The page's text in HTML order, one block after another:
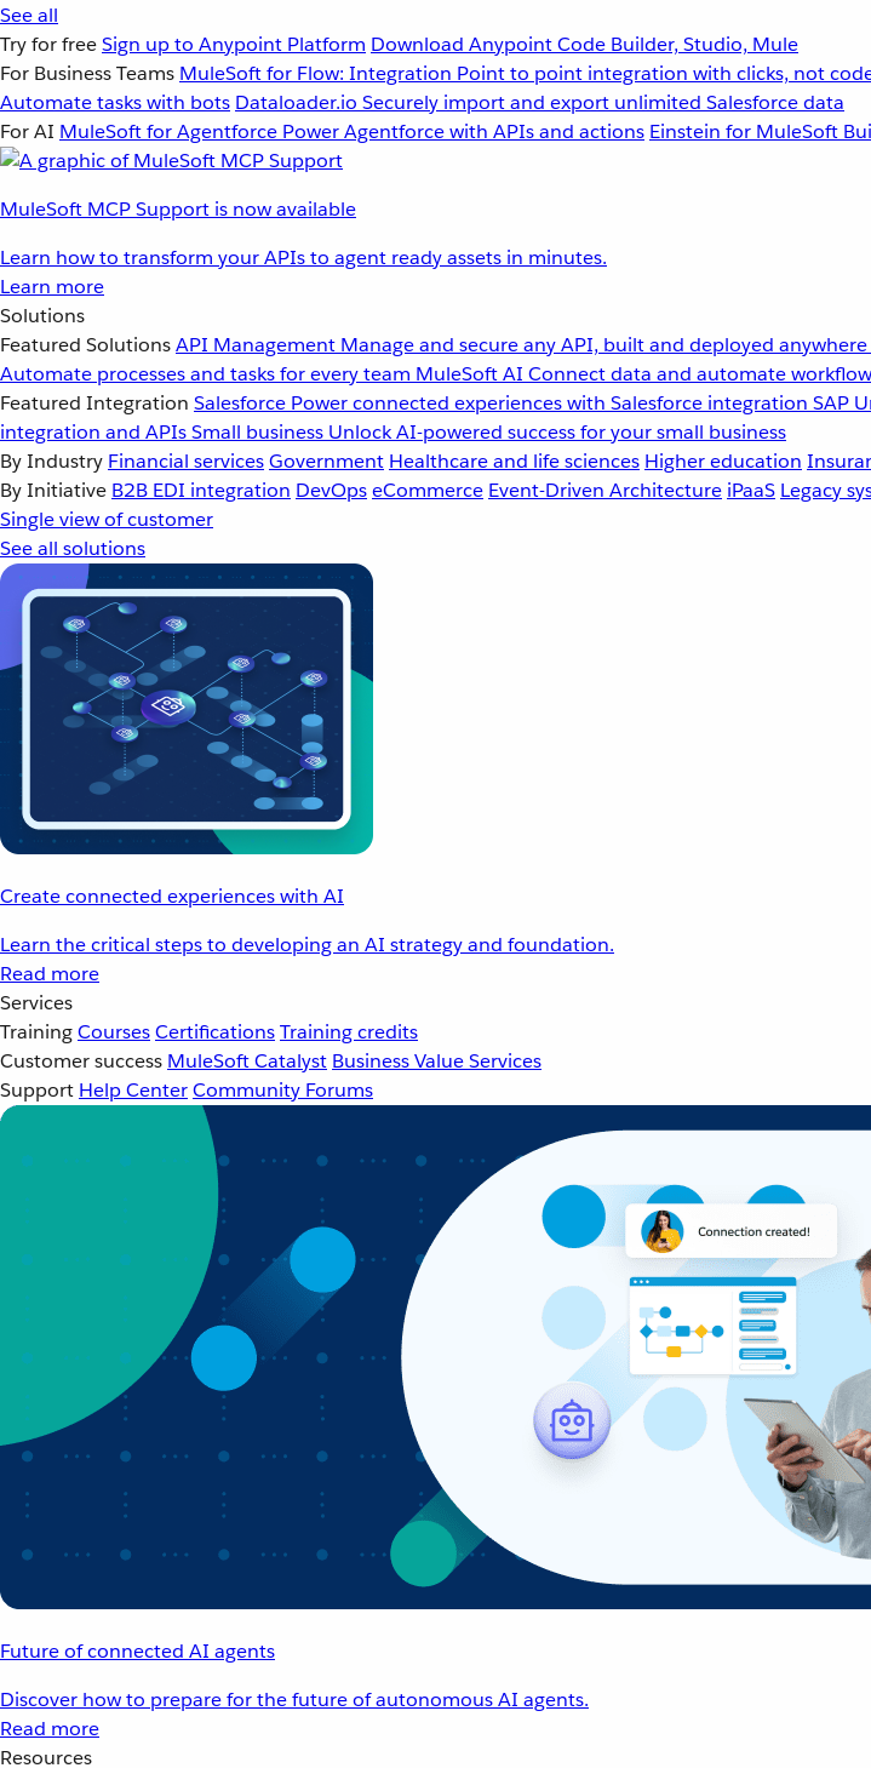
See all
Try for freeSign up to Anypoint Platform Download Anypoint Code Builder, Studio, Mule
For Business Teams MuleSoft for Flow: Integration Point to point integration with clicks, not
Automate tasks with bots Dataloader.io Securely import and export unlimited Salesforce data
For AI MuleSoft for Agentforce Power Agentforce with APIs and actions Einstein for MuleSoft
MuleSoft MCP Support is now available
Learn how to transform your APIs to agent ready assets in minutes.
Learn more
Solutions
Featured SolutionsAPI Management Manage and secure any API, built and deployed anywhere
Automate processes and tasks for every team MuleSoft AI Connect data and automate
Featured Integration Salesforce Power connected experiences with Salesforce integration SAP
integration and APIsSmall business Unlock AI-powered success for your small business
By Industry Financial servicesGovernment Healthcare and life sciences Higher education
By Initiative B2B EDI integration DevOpseCommerce Event-Driven Architecture iPaaS Legacy
Single view of customer
See all solutions
Create connected experiences with AI
Learn the critical steps to developing an AI strategy and foundation.
Read more
Services
TrainingCoursesCertificationsTraining credits
Customer success MuleSoft Catalyst Business Value Services
Support Help CenterCommunity Forums
Future of connected AI agents
Discover how to prepare for the future of autonomous AI agents.
Read more
Resources